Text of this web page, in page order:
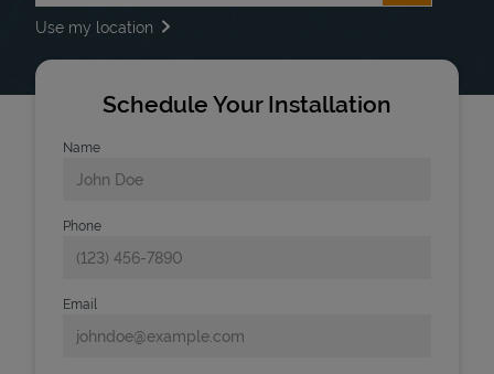
Use my location
Schedule Your Installation
Name
Phone
Email